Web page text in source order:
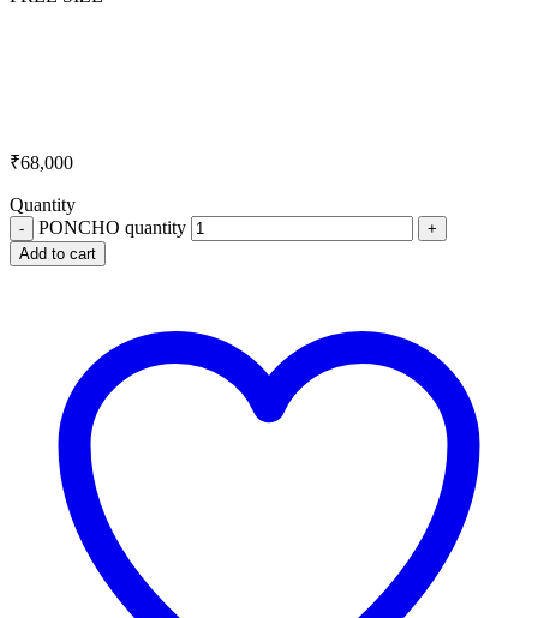
₹68,000
Quantity
PONCHO quantity
Add to cart